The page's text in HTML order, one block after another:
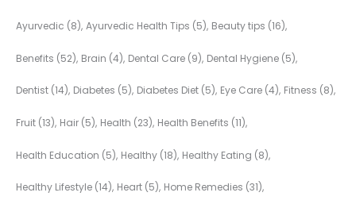
Ayurvedic (8) Ayurvedic Health Tips (5) Beauty tips (16)
Benefits (52) Brain (4) Dental Care (9) Dental Hygiene (5)
Dentist (14) Diabetes (5) Diabetes Diet (5) Eye Care (4) Fitness (8)
Fruit (13) Hair (5) Health (23) Health Benefits (11)
Health Education (5) Healthy (18) Healthy Eating (8)
Healthy Lifestyle (14) Heart (5) Home Remedies (31)